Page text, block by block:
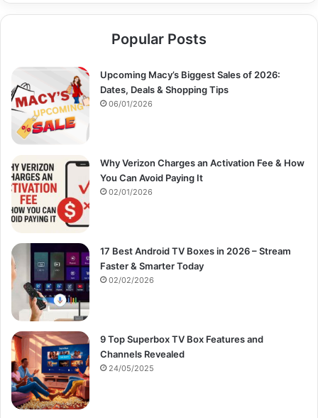
r
o
r
Popular Posts
Upcoming Macy’s Biggest Sales of 2026:
Dates, Deals & Shopping Tips
06/01/2026
Why Verizon Charges an Activation Fee & How
You Can Avoid Paying It
02/01/2026
17 Best Android TV Boxes in 2026 – Stream
Faster & Smarter Today
02/02/2026
9 Top Superbox TV Box Features and
Channels Revealed
24/05/2025